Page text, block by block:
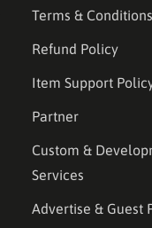
Terms & Conditions
Refund Policy
Item Support
Partner
Custom &
Services
Advertise & Guest